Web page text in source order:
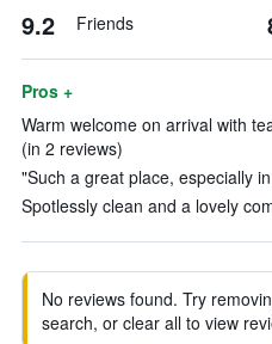
9.2 Friends
Pros +
Warm welcome on arrival with
(in 2 reviews)
"Such a great place, especially
Spotlessly clean and a lovely
No reviews found. Try
search, or clear all to view